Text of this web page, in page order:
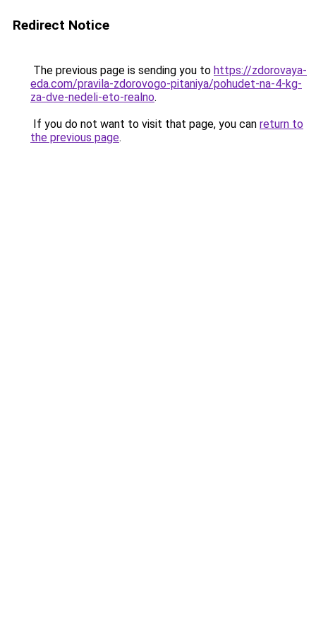
Redirect Notice
The previous page is sending you to https://zdorovaya-
eda.com/pravila-zdorovogo-pitaniya/pohudet-na-4-kg-
za-dve-nedeli-eto-realno.
If you do not want to visit that page, you can return to
the previous page.